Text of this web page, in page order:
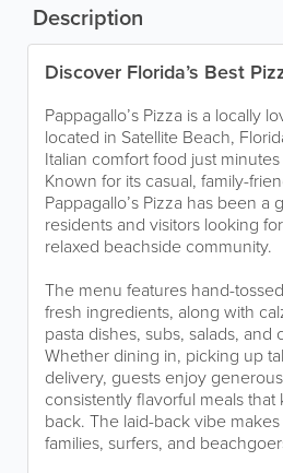
Description
Discover Florida’s Best
Pappagallo’s Pizza is a locally
located in Satellite Beach,
Italian comfort food just
Known for its casual, family-
Pappagallo’s Pizza has been a
residents and visitors looking
relaxed beachside community.
The menu features hand-
fresh ingredients, along with
pasta dishes, subs, salads, and
Whether dining in, picking up
delivery, guests enjoy
consistently flavorful meals
back. The laid-back vibe
families, surfers, and